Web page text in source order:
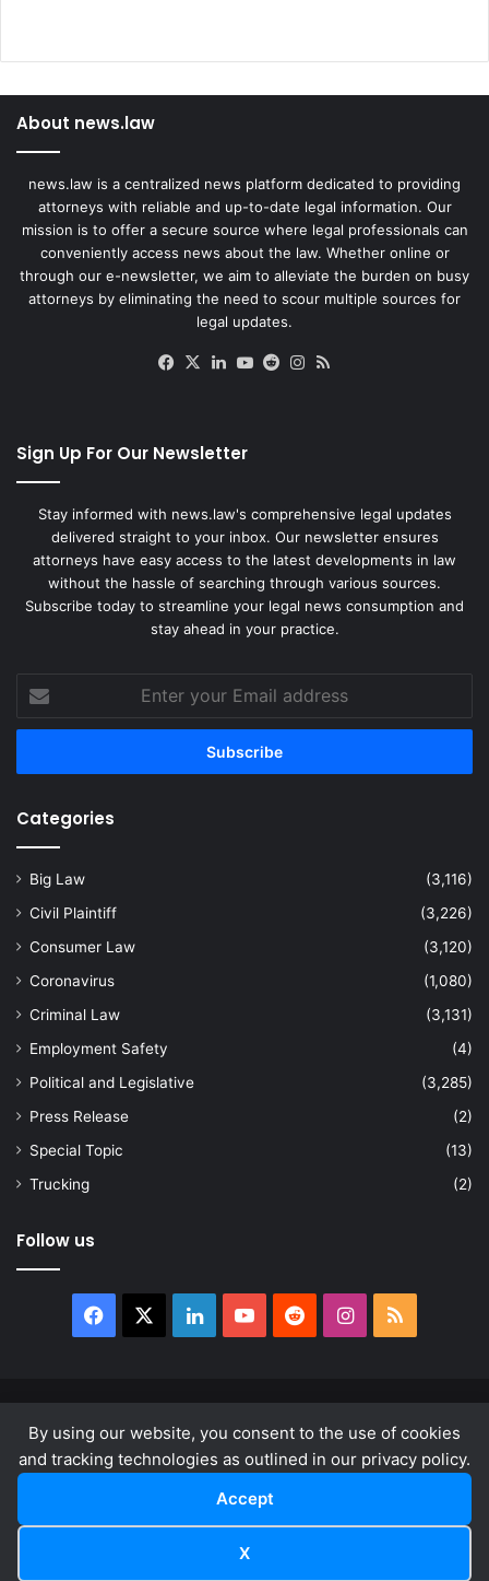
By using our website, you consent to the use of cookies
and tracking technologies as outlined in our privacy policy.
Accept
X
About news.law
news.law is a centralized news platform dedicated to providing
attorneys with reliable and up-to-date legal information. Our
mission is to offer a secure source where legal professionals can
conveniently access news about the law. Whether online or
through our e-newsletter, we aim to alleviate the burden on busy
attorneys by eliminating the need to scour multiple sources for
legal updates.
Facebook
X LinkedIn
YouTube
RedditInstagram
Sign Up For Our Newsletter
Stay informed with news.law's comprehensive legal updates
delivered straight to your inbox. Our newsletter ensures
attorneys have easy access to the latest developments in law
without the hassle of searching through various sources.
Subscribe today to streamline your legal news consumption and
stay ahead in your practice.
your
Email
Categories
Big Law
(3,116)
Civil Plaintiff
(3,226)
Consumer Law
(3,120)
Coronavirus
(1,080)
Criminal Law
(3,131)
Employment Safety
(4)
Political and Legislative
(3,285)
Press Release
(2)
Special Topic
(13)
Trucking
(2)
Follow us
Facebook LinkedInYouTubeRedditInstagram
RSS
About
Privacy Policy Terms & Conditions
LinkedInYouTube